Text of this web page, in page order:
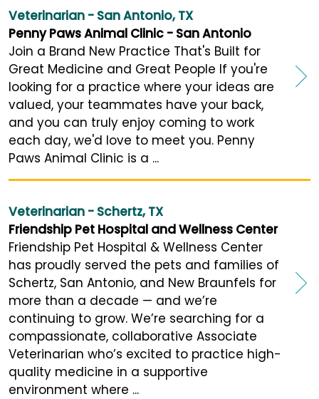
Veterinarian - San Antonio, TX
Penny Paws Animal Clinic - San Antonio
Join a Brand New Practice That's Built for
Great Medicine and Great People If you're
looking for a practice where your ideas are
valued, your teammates have your back,
and you can truly enjoy coming to work
each day, we'd love to meet you. Penny
Paws Animal Clinic is a ...
Veterinarian - Schertz, TX
Friendship Pet Hospital and Wellness Center
Friendship Pet Hospital & Wellness Center
has proudly served the pets and families of
Schertz, San Antonio, and New Braunfels for
more than a decade — and we’re
continuing to grow. We’re searching for a
compassionate, collaborative Associate
Veterinarian who’s excited to practice high-
quality medicine in a supportive
environment where ...